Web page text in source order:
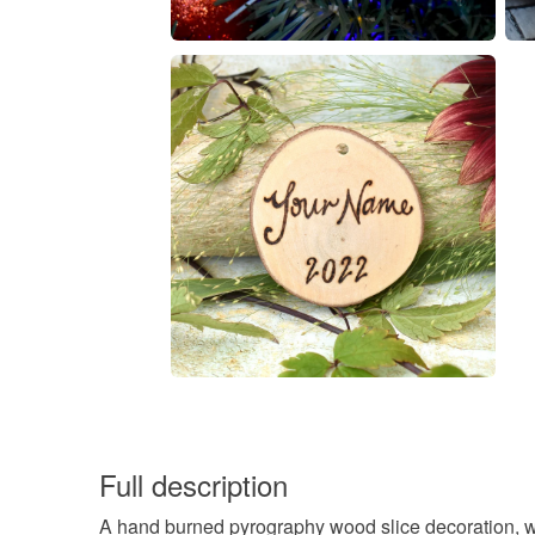
Full description
A hand burned pyrography wood slice decoration,